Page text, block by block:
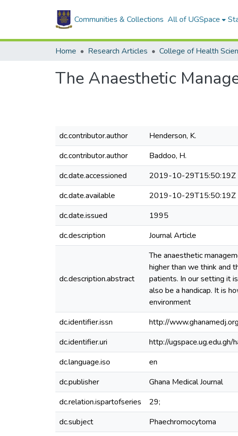
Communities & Collections All of UGSpace
Home Research Articles College of Health
The Anaesthetic
dc.contributor.author
Henderson, K.
dc.contributor.author
Baddoo, H.
dc.date.accessioned
2019-10-29T15:50:19Z
dc.date.available
2019-10-29T15:50:19Z
dc.date.issued
1995
dc.description
Journal Article
dc.description.abstract
The anaesthetic
higher than we think and
patients. In our setting it
also be a handicap. It is
environment
dc.identifier.issn
http://
dc.identifier.uri
http://
dc.language.iso
en
dc.publisher
Ghana Medical Journal
dc.relation.ispartofseries
29;
dc.subject
Phaechromocytoma